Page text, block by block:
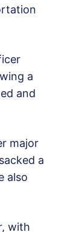
a
and
major
a
also
with